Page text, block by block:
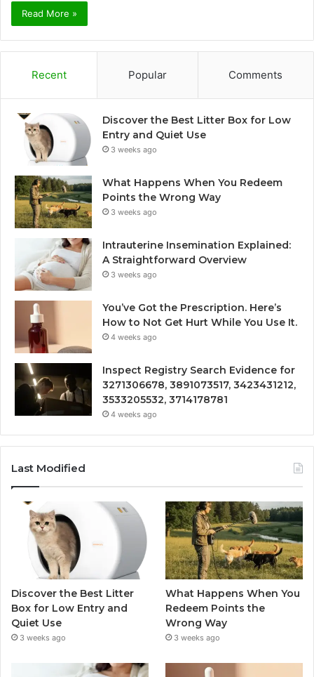
Read More »
Recent Popular Comments
Discover the Best Litter Box for Low
Entry and Quiet Use
3 weeks ago
What Happens When You Redeem
Points the Wrong Way
3 weeks ago
Intrauterine Insemination Explained:
A Straightforward Overview
3 weeks ago
You’ve Got the Prescription. Here’s
How to Not Get Hurt While You Use It.
4 weeks ago
Inspect Registry Search Evidence for
3271306678, 3891073517, 3423431212,
3533205532, 3714178781
4 weeks ago
Last Modified
Discover the Best Litter
Box for Low Entry and
Quiet Use
3 weeks ago
What Happens When You
Redeem Points the
Wrong Way
3 weeks ago